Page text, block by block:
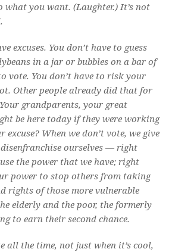
what you want. (Laughter.) It’s not
excuses. You don’t have to guess
in a jar or bubbles on a bar of
vote. You don’t have to risk your
Other people already did that for
grandparents, your great
be here today if they were working
excuse? When we don’t vote, we give
ourselves — right
the power that we have; right
power to stop others from taking
rights of those more vulnerable
elderly and the poor, the formerly
to earn their second chance.
all the time, not just when it’s cool,